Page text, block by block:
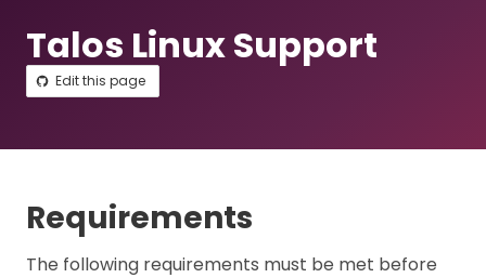
Talos Linux Support
Edit this page
Requirements
The following requirements must be met before